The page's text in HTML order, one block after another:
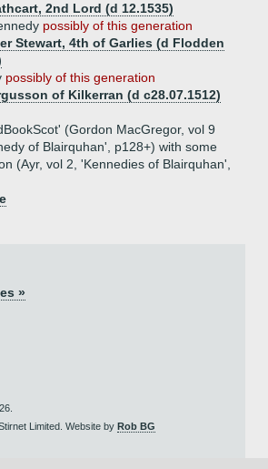
2nd Lord (d 12.1535)
possibly of this generation
Stewart, 4th of Garlies (d Flodden
possibly of this generation
of Kilkerran (d c28.07.1512)
(Gordon MacGregor, vol 9
of Blairquhan', p128+) with some
(Ayr, vol 2, 'Kennedies of Blairquhan',
»
Limited. Website by Rob BG